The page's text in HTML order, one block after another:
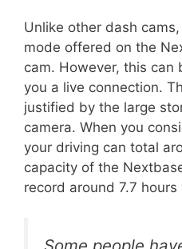
Unlike other dash
mode offered on the
cam. However, this can
you a live connection.
justified by the large
camera. When you
your driving can total
capacity of the
record around 7.7